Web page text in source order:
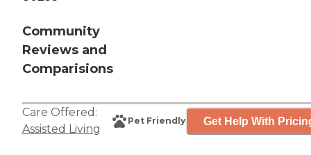
Community
Reviews and
Comparisions
Care Offered:
Assisted Living
Pet Friendly Get Help With